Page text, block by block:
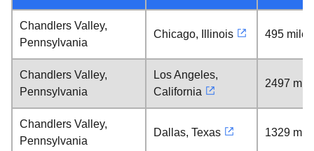
Chandlers Valley,
Pennsylvania
Chicago, Illinois 495 miles
Chandlers Valley,
Pennsylvania
Los Angeles,
California
2497
Chandlers Valley,
Pennsylvania
Dallas, Texas 1329